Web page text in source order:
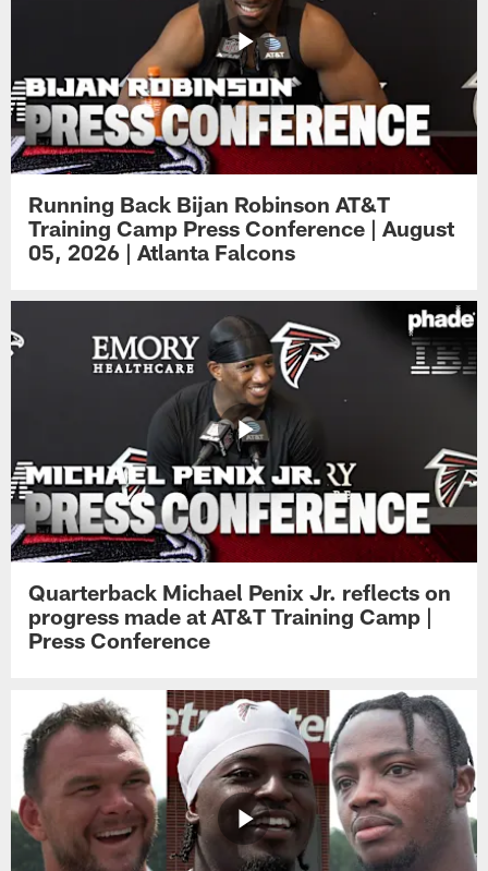
Running Back Bijan Robinson AT&T
Training Camp Press Conference | August
05, 2026 | Atlanta Falcons
Quarterback Michael Penix Jr. reflects on
progress made at AT&T Training Camp |
Press Conference